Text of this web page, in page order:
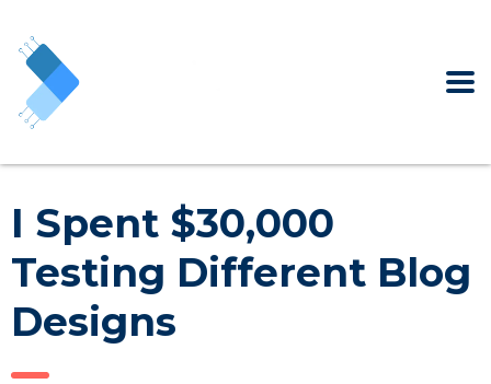
I Spent $30,000
Testing Different Blog
Designs